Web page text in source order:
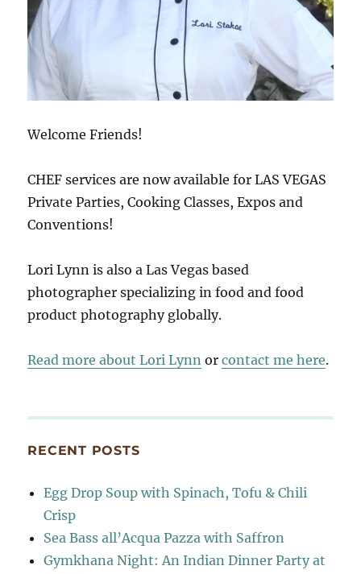
Welcome Friends!
CHEF services are now available for LAS VEGAS
Private Parties, Cooking Classes, Expos and
Conventions!
Lori Lynn is also a Las Vegas based
photographer specializing in food and food
product photography globally.
Read more about Lori Lynn orcontact me here.
RECENT POSTS
Egg Drop Soup with Spinach, Tofu & Chili
Crisp
Sea Bass all’Acqua Pazza with Saffron
Gymkhana Night: An Indian Dinner Party at